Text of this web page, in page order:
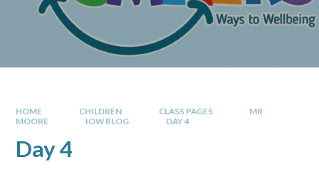
HOME CHILDREN CLASS PAGES
MR
MOORE
IOW BLOG DAY 4
Day 4